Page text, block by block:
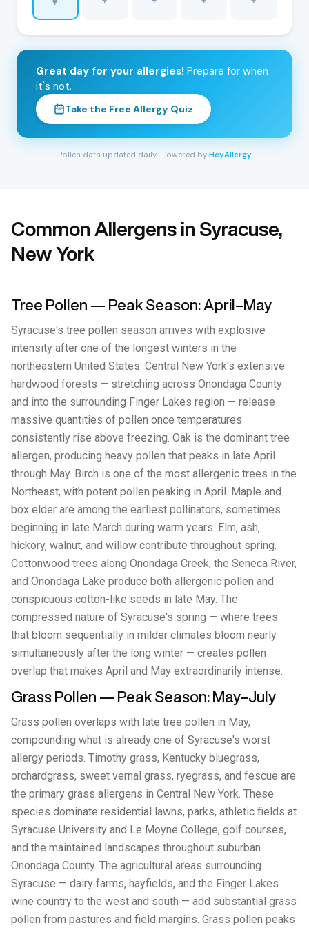
🌳
Great day for your allergies! Prepare for when
it's not.
Take the Free Allergy Quiz
Pollen data updated daily · Powered by HeyAllergy
Common Allergens in Syracuse,
New York
Tree Pollen — Peak Season: April–May
Syracuse's tree pollen season arrives with explosive
intensity after one of the longest winters in the
northeastern United States. Central New York's extensive
hardwood forests — stretching across Onondaga County
and into the surrounding Finger Lakes region — release
massive quantities of pollen once temperatures
consistently rise above freezing. Oak is the dominant tree
allergen, producing heavy pollen that peaks in late April
through May. Birch is one of the most allergenic trees in the
Northeast, with potent pollen peaking in April. Maple and
box elder are among the earliest pollinators, sometimes
beginning in late March during warm years. Elm, ash,
hickory, walnut, and willow contribute throughout spring.
Cottonwood trees along Onondaga Creek, the Seneca River,
and Onondaga Lake produce both allergenic pollen and
conspicuous cotton-like seeds in late May. The
compressed nature of Syracuse's spring — where trees
that bloom sequentially in milder climates bloom nearly
simultaneously after the long winter — creates pollen
overlap that makes April and May extraordinarily intense.
Grass Pollen — Peak Season: May–July
Grass pollen overlaps with late tree pollen in May,
compounding what is already one of Syracuse's worst
allergy periods. Timothy grass, Kentucky bluegrass,
orchardgrass, sweet vernal grass, ryegrass, and fescue are
the primary grass allergens in Central New York. These
species dominate residential lawns, parks, athletic fields at
Syracuse University and Le Moyne College, golf courses,
and the maintained landscapes throughout suburban
Onondaga County. The agricultural areas surrounding
Syracuse — dairy farms, hayfields, and the Finger Lakes
wine country to the west and south — add substantial grass
pollen from pastures and field margins. Grass pollen peaks